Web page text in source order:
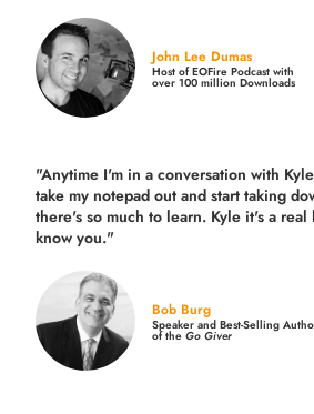
John Lee Dumas
Host of EOFire Podcast with
over 100 million Downloads
"Anytime I'm in a conversation with
take my notepad out and start taking
there's so much to learn. Kyle it's a
know you."
Bob Burg
Speaker and Best-Selling
of theGo Giver